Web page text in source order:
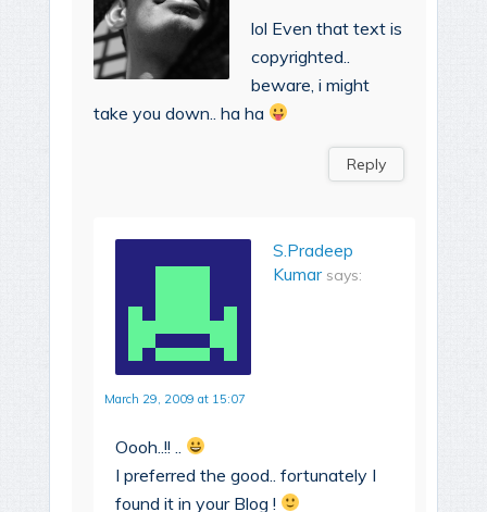
lol Even that text is
copyrighted..
beware, i might
take you down.. ha ha
Reply
S.Pradeep
Kumar says:
March 29, 2009 at 15:07
Oooh..!! ..
I preferred the good.. fortunately I
found it in your Blog !